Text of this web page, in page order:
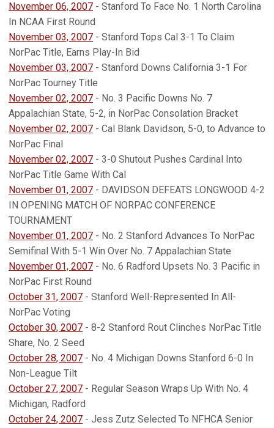
November 06, 2007 - Stanford To Face No. 1 North Carolina
In NCAA First Round
November 03, 2007 - Stanford Tops Cal 3-1 To Claim
NorPac Title, Earns Play-In Bid
November 03, 2007 - Stanford Downs California 3-1 For
NorPac Tourney Title
November 02, 2007 - No. 3 Pacific Downs No. 7
Appalachian State, 5-2, in NorPac Consolation Bracket
November 02, 2007 - Cal Blank Davidson, 5-0, to Advance to
NorPac Final
November 02, 2007 - 3-0 Shutout Pushes Cardinal Into
NorPac Title Game With Cal
November 01, 2007 - DAVIDSON DEFEATS LONGWOOD 4-2
IN OPENING MATCH OF NORPAC CONFERENCE
TOURNAMENT
November 01, 2007 - No. 2 Stanford Advances To NorPac
Semifinal With 5-1 Win Over No. 7 Appalachian State
November 01, 2007 - No. 6 Radford Upsets No. 3 Pacific in
NorPac First Round
October 31, 2007 - Stanford Well-Represented In All-
NorPac Voting
October 30, 2007 - 8-2 Stanford Rout Clinches NorPac Title
Share, No. 2 Seed
October 28, 2007 - No. 4 Michigan Downs Stanford 6-0 In
Non-League Tilt
October 27, 2007 - Regular Season Wraps Up With No. 4
Michigan, Radford
October 24, 2007 - Jess Zutz Selected To NFHCA Senior